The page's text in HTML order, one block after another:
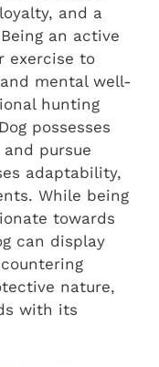
and a
an active
exercise to
mental well-
hunting
possesses
pursue
adaptability,
While being
towards
can display
nature,
with its